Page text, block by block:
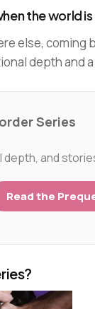
the world
else, coming
depth and
Series
and
Read the